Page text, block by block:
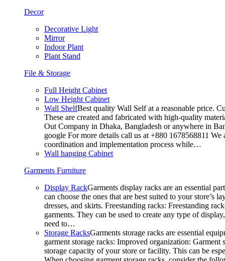
Decor
Decorative Light
Mirror
Indoor Plant
Plant Stand
File & Storage
Full Height Cabinet
Low Height Cabinet
Wall ShelfBest quality Wall Self at a reasonable price.
These are created and fabricated with high-quality
Out Company in Dhaka, Bangladesh or anywhere in
google For more details call us at +880 1678568811
coordination and implementation process while…
Wall hanging Cabinet
Garments Furniture
Display RackGarments display racks are an essential
can choose the ones that are best suited to your
dresses, and skirts. Freestanding racks: Freestanding
garments. They can be used to create any type of
need to…
Storage RacksGarments storage racks are essential
garment storage racks: Improved organization:
storage capacity of your store or facility. This can be